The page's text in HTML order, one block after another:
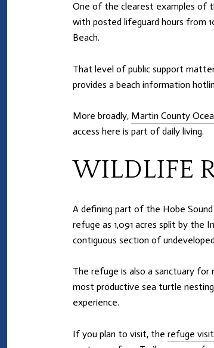
One of the clearest examples of
with posted lifeguard hours from
Beach.
That level of public support
provides a beach information
More broadly, Martin County
access here is part of daily living.
WILDLIFE
A defining part of the Hobe
refuge as 1,091 acres split by the
contiguous section of
The refuge is also a sanctuary for
most productive sea turtle
experience.
If you plan to visit, the refuge